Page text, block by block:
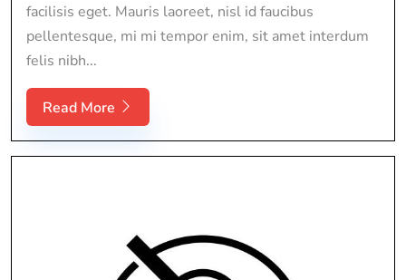
facilisis eget. Mauris laoreet, nisl id faucibus
pellentesque, mi mi tempor enim, sit amet interdum
felis nibh...
Read More